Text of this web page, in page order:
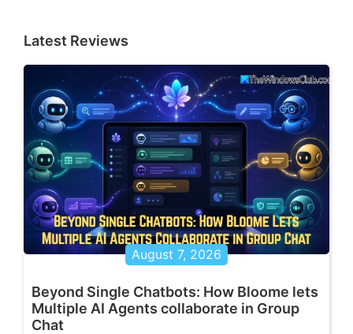
Latest Reviews
August 7, 2026
Beyond Single Chatbots: How Bloome lets
Multiple AI Agents collaborate in Group
Chat